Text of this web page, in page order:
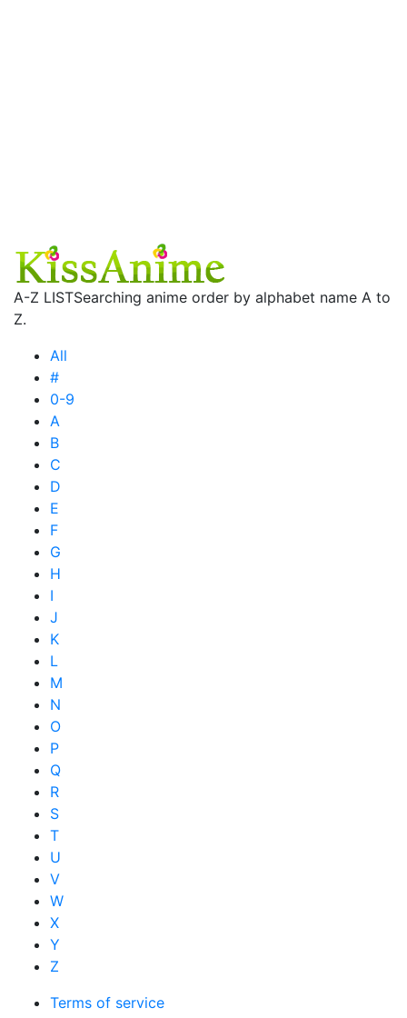
A-Z LISTSearching anime order by alphabet name A to
Z.
All
#
0-9
A
B
C
D
E
F
G
H
I
J
K
L
M
N
O
P
Q
R
S
T
U
V
W
X
Y
Z
Terms of service